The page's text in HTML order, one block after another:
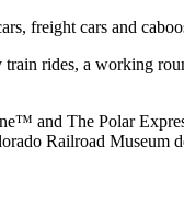
freight cars and
rides, a working
and The Polar
Railroad Museum